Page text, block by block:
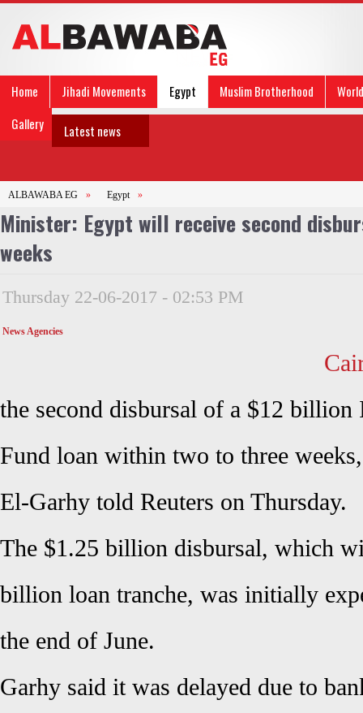
Home Jihadi Movements Egypt Muslim Brotherhood
World
Gallery
Latest news
ALBAWABA EG » Egypt »
Minister: Egypt will receive second
weeks
Thursday 22-06-2017 - 02:53 PM
News Agencies
the second disbursal of a $12
Fund loan within two to three
El-Garhy told Reuters on Thursday.
The $1.25 billion disbursal, which
billion loan tranche, was initially
the end of June.
Garhy said it was delayed due to